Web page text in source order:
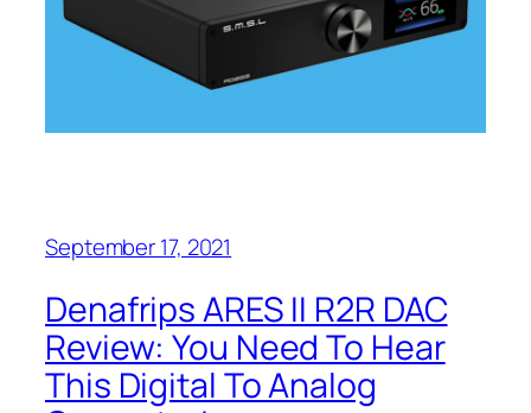
September 17, 2021
Denafrips ARES II R2R DAC
Review: You Need To Hear
This Digital To Analog